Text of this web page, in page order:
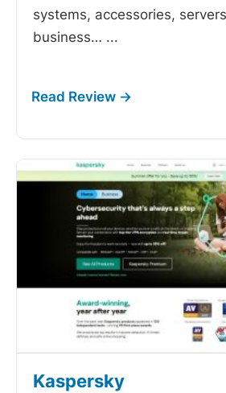
systems, accessories,
business… ...
Kaspersky